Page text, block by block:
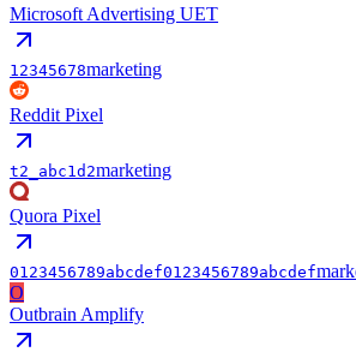
Microsoft Advertising UET
12345678marketing
Reddit Pixel
t2_abc1d2marketing
Quora Pixel
0123456789abcdef0123456789abcdef
O
Outbrain Amplify